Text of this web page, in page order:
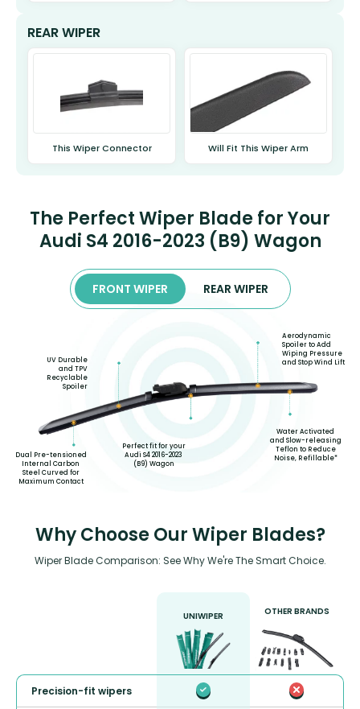
REAR WIPER
This Wiper Connector Will Fit This Wiper Arm
The Perfect Wiper Blade for Your
Audi S4 2016-2023 (B9) Wagon
FRONT WIPER REAR WIPER
Dual Pre-tensioned
Internal Carbon
Steel Curved for
Maximum Contact
UV Durable
and TPV
Recyclable
Spoiler
Perfect fit for your
Audi S4 2016-2023
(B9) Wagon
Aerodynamic
Spoiler to Add
Wiping Pressure
and Stop Wind Lift
Water Activated
and Slow-releasing
Teflon to Reduce
Noise, Refillable*
Why Choose Our Wiper Blades?
Wiper Blade Comparison: See Why We're The Smart Choice.
UNIWIPER OTHER BRANDS
Precision-fit wipers